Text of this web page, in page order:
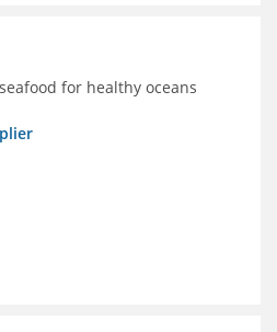
for healthy oceans